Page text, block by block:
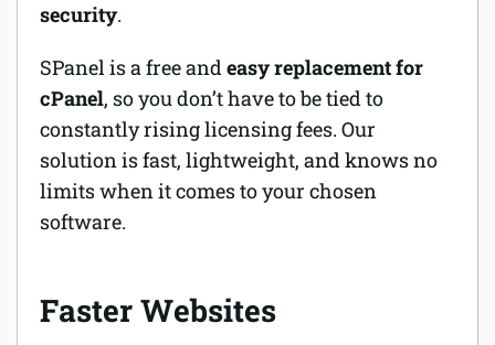
security.
SPanel is a free andeasy replacement for
cPanel, so you don’t have to be tied to
constantly rising licensing fees. Our
solution is fast, lightweight, and knows no
limits when it comes to your chosen
software.
Faster Websites